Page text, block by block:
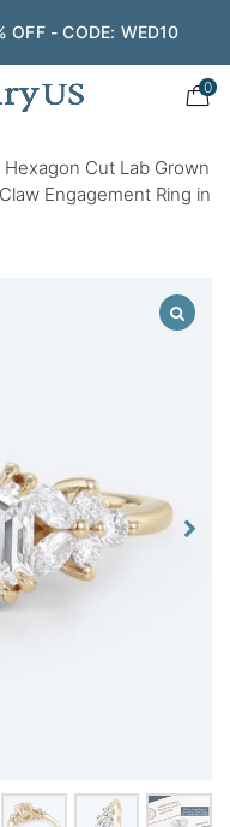
- CODE: WED10
0
Hexagon Cut Lab Grown
Engagement Ring in